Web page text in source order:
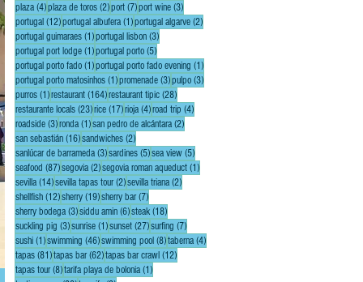
plaza (4)4 posts
plaza de toros (2)2 posts
port (7)7 posts
port wine (3)3 posts
portugal (12)12 posts
portugal albufera (1)1 post
portugal algarve (2)2 posts
portugal guimaraes (1)1 post
portugal lisbon (3)3 posts
portugal port lodge (1)1 post
portugal porto (5)5 posts
portugal porto fado (1)1 post
portugal porto fado evening (1)1 post
portugal porto matosinhos (1)1 post
promenade (3)3 posts
pulpo (3)3 posts
purros (1)1 post
restaurant (164)164 posts
restaurant tipic (28)28 posts
restaurante locals (23)23 posts
rice (17)17 posts
rioja (4)4 posts
road trip (4)4 posts
roadside (3)3 posts
ronda (1)1 post
san pedro de alcántara (2)2 posts
san sebastián (16)16 posts
sandwiches (2)2 posts
sanlúcar de barrameda (3)3 posts
sardines (5)5 posts
sea view (5)5 posts
seafood (87)87 posts
segovia (2)2 posts
segovia roman aqueduct (1)1 post
sevilla (14)14 posts
sevilla tapas tour (2)2 posts
sevilla triana (2)2 posts
shellfish (12)12 posts
sherry (19)19 posts
sherry bar (7)7 posts
sherry bodega (3)3 posts
siddu amin (6)6 posts
steak (18)18 posts
suckling pig (3)3 posts
sunrise (1)1 post
sunset (27)27 posts
surfing (7)7 posts
sushi (1)1 post
swimming (46)46 posts
swimming pool (8)8 posts
taberna (4)4 posts
tapas (81)81 posts
tapas bar (62)62 posts
tapas bar crawl (12)12 posts
tapas tour (8)8 posts
tarifa playa de bolonia (1)1 post